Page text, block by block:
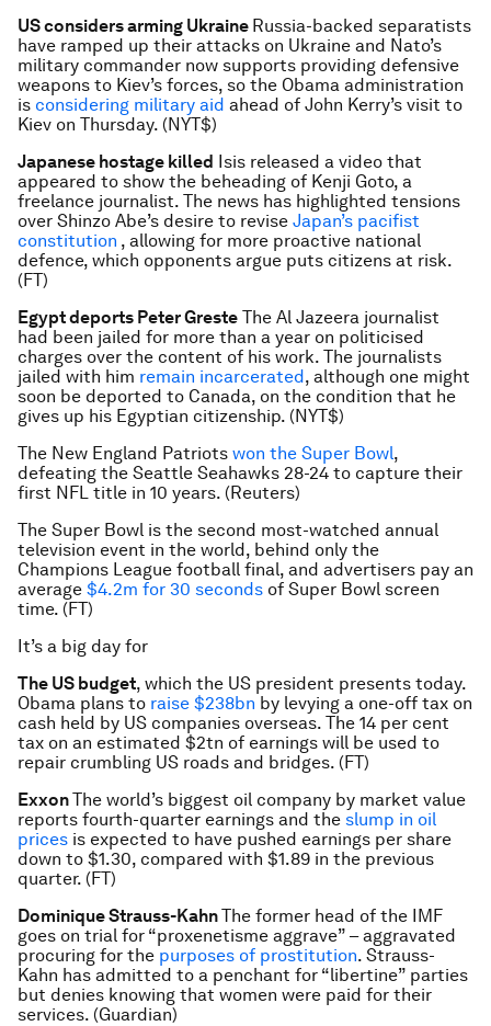
US considers arming Ukraine Russia-backed separatists
have ramped up their attacks on Ukraine and Nato’s
military commander now supports providing defensive
weapons to Kiev’s forces, so the Obama administration
is considering military aid ahead of John Kerry’s visit to
Kiev on Thursday. (NYT$)
Japanese hostage killed Isis released a video that
appeared to show the beheading of Kenji Goto, a
freelance journalist. The news has highlighted tensions
over Shinzo Abe’s desire to revise Japan’s pacifist
constitution , allowing for more proactive national
defence, which opponents argue puts citizens at risk.
(FT)
Egypt deports Peter Greste The Al Jazeera journalist
had been jailed for more than a year on politicised
charges over the content of his work. The journalists
jailed with him remain incarcerated, although one might
soon be deported to Canada, on the condition that he
gives up his Egyptian citizenship. (NYT$)
The New England Patriots won the Super Bowl,
defeating the Seattle Seahawks 28-24 to capture their
first NFL title in 10 years. (Reuters)
The Super Bowl is the second most-watched annual
television event in the world, behind only the
Champions League football final, and advertisers pay an
average $4.2m for 30 seconds of Super Bowl screen
time. (FT)
It’s a big day for
The US budget, which the US president presents today.
Obama plans to raise $238bn by levying a one-off tax on
cash held by US companies overseas. The 14 per cent
tax on an estimated $2tn of earnings will be used to
repair crumbling US roads and bridges. (FT)
ExxonThe world’s biggest oil company by market value
reports fourth-quarter earnings and the slump in oil
prices is expected to have pushed earnings per share
down to $1.30, compared with $1.89 in the previous
quarter. (FT)
Dominique Strauss-KahnThe former head of the IMF
goes on trial for “proxenetisme aggrave” – aggravated
procuring for the purposes of prostitution. Strauss-
Kahn has admitted to a penchant for “libertine” parties
but denies knowing that women were paid for their
services. (Guardian)